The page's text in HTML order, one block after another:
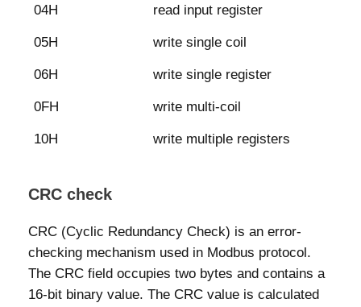
04H read input register
05H write single coil
06H write single register
0FH write multi-coil
10H write multiple registers
CRC check
CRC (Cyclic Redundancy Check) is an error-
checking mechanism used in Modbus protocol.
The CRC field occupies two bytes and contains a
16-bit binary value. The CRC value is calculated